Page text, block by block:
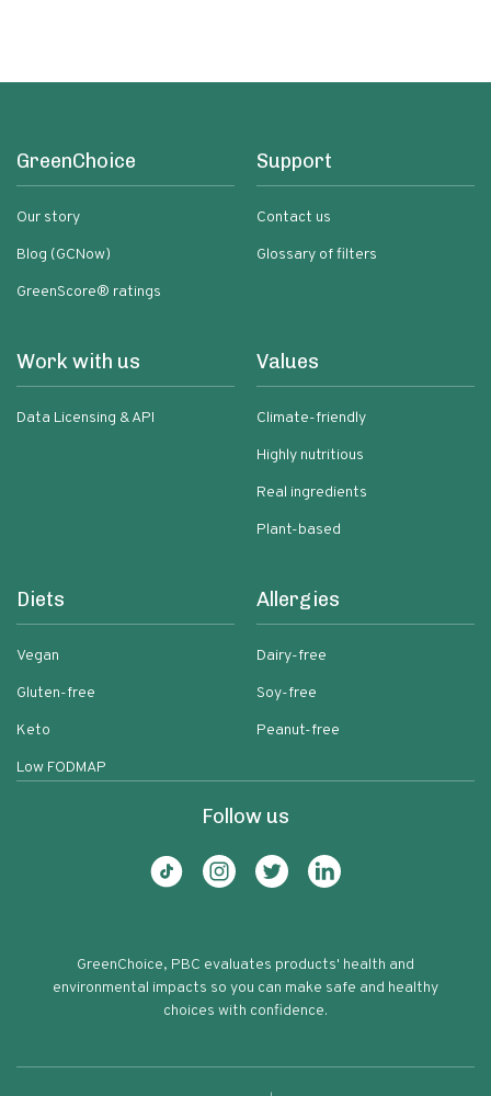
GreenChoice
Our story
Blog (GCNow)
GreenScore® ratings
Support
Contact us
Glossary of filters
Work with us
Data Licensing & API
Values
Climate-friendly
Highly nutritious
Real ingredients
Plant-based
Diets
Vegan
Gluten-free
Keto
Low FODMAP
Allergies
Dairy-free
Soy-free
Peanut-free
Follow us
GreenChoice, PBC evaluates products' health and
environmental impacts so you can make safe and healthy
choices with confidence.